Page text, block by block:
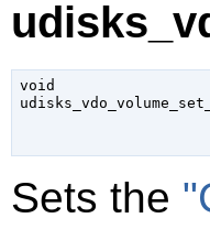
void
Sets the